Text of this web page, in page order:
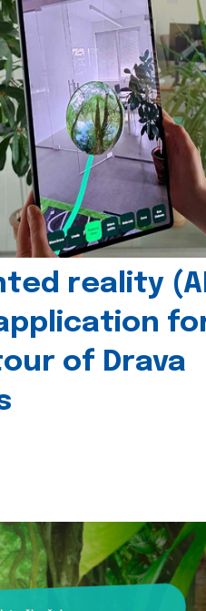
reality
of Drava